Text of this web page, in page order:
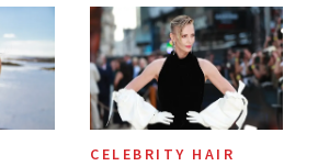
CELEBRITY HAIR